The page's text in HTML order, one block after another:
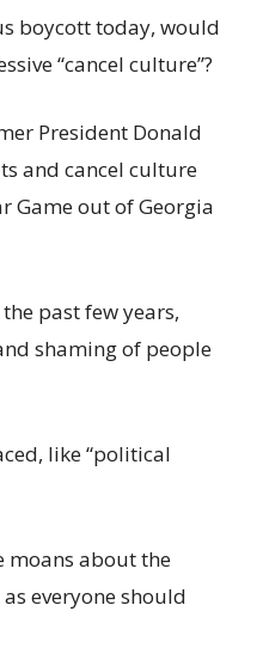
boycott today, would
“cancel culture”?
President Donald
and cancel culture
Game out of Georgia
past few years,
shaming of people
like “political
moans about the
everyone should